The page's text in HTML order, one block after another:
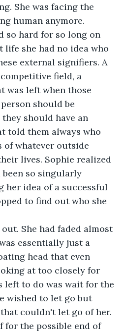
She was facing the
human anymore.
so hard for so long on
life she had no idea who
external signifiers. A
field, a
was left when those
should be
should have an
told them always who
of whatever outside
lives. Sophie realized
so singularly
her idea of a successful
to find out who she
She had faded almost
essentially just a
head that even
at too closely for
left to do was wait for the
wished to let go but
couldn't let go of her.
for the possible end of